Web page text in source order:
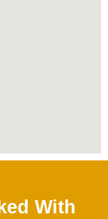
With